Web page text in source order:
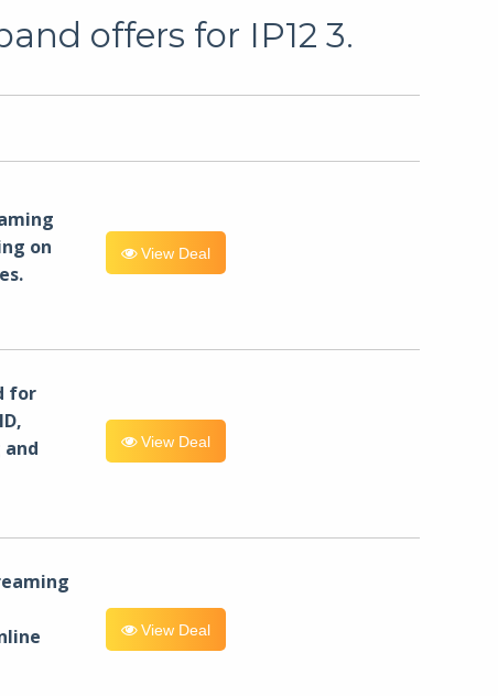
offers for IP12 3.
on
View Deal
for
View Deal
View Deal